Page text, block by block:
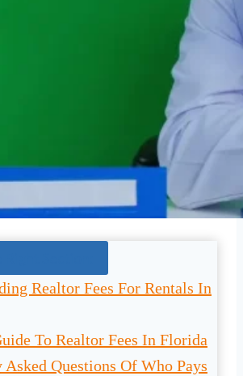
Realtor Fees For Rentals In
To Realtor Fees In Florida
Asked Questions Of Who Pays